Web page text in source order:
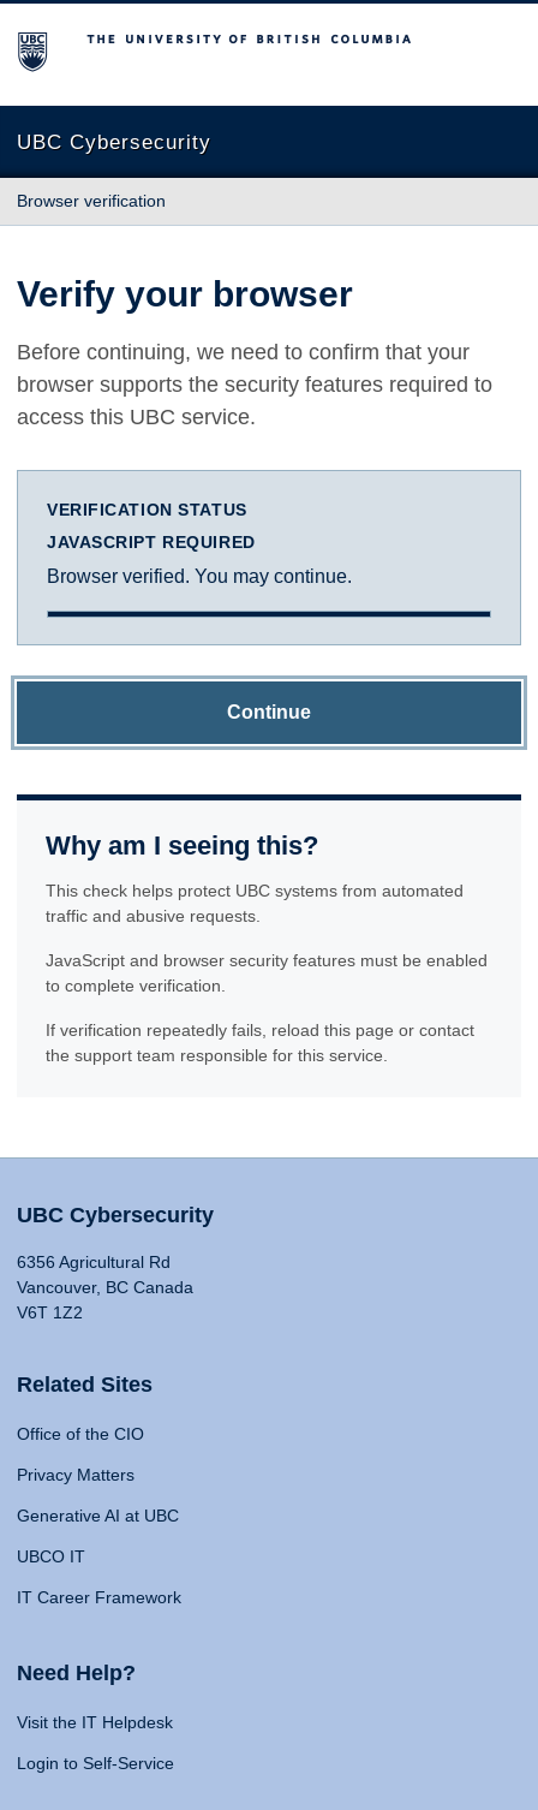
The University of British Columbia
UBC Cybersecurity
Browser verification
Verify your browser
Before continuing, we need to confirm that your
browser supports the security features required to
access this UBC service.
VERIFICATION STATUS
JAVASCRIPT REQUIRED
Browser verified. You may continue.
Continue
Why am I seeing this?
This check helps protect UBC systems from automated
traffic and abusive requests.
JavaScript and browser security features must be enabled
to complete verification.
If verification repeatedly fails, reload this page or contact
the support team responsible for this service.
UBC Cybersecurity
6356 Agricultural Rd
Vancouver, BC Canada
V6T 1Z2
Related Sites
Office of the CIO
Privacy Matters
Generative AI at UBC
UBCO IT
IT Career Framework
Need Help?
Visit the IT Helpdesk
Login to Self-Service